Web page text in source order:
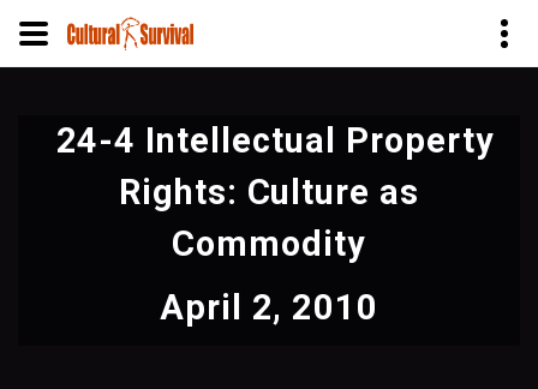
24-4 Intellectual Property
Rights: Culture as
Commodity
April 2, 2010